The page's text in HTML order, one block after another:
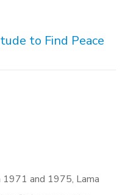
to Find Peace
and 1975, Lama